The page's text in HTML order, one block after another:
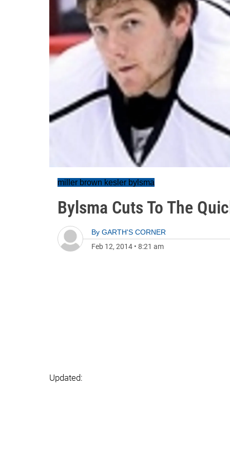
miller brown kesler bylsma
Bylsma Cuts To The
By GARTH'S CORNER
Feb 12, 2014 • 8:21 am
Updated: